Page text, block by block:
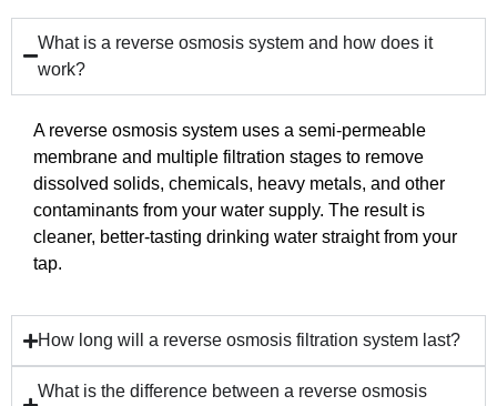
What is a reverse osmosis system and how does it
work?
A reverse osmosis system uses a semi-permeable
membrane and multiple filtration stages to remove
dissolved solids, chemicals, heavy metals, and other
contaminants from your water supply. The result is
cleaner, better-tasting drinking water straight from your
tap.
How long will a reverse osmosis filtration system last?
What is the difference between a reverse osmosis